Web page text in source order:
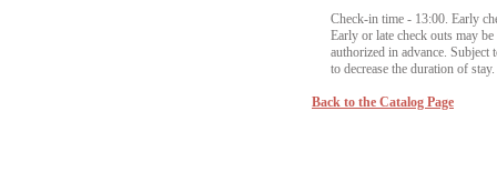
Check-in time - 13:00. Early
Early or late check outs may
authorized in advance.
to decrease the duration of stay.
Back to the Catalog Page